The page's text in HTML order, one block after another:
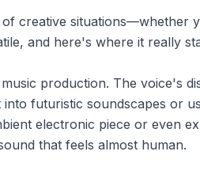
of creative
and here's where it really
production. The voice's
futuristic soundscapes or
electronic piece or even
that feels almost human.